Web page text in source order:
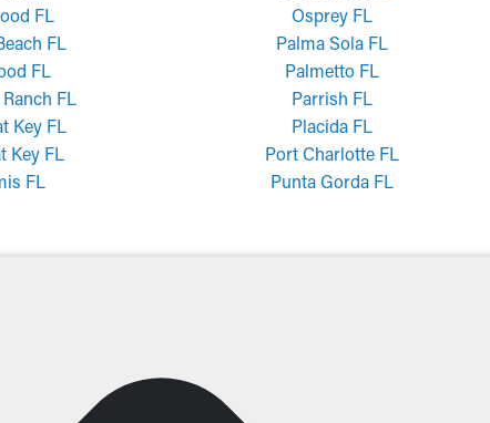
FL
FL
FL
FL
Key FL
Key FL
FL
Osprey FL
Palma Sola FL
Palmetto FL
Parrish FL
Placida FL
Port Charlotte FL
Punta Gorda FL